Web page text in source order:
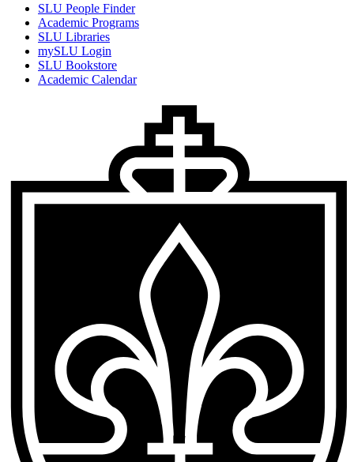
SLU People Finder
Academic Programs
SLU Libraries
mySLU Login
SLU Bookstore
Academic Calendar